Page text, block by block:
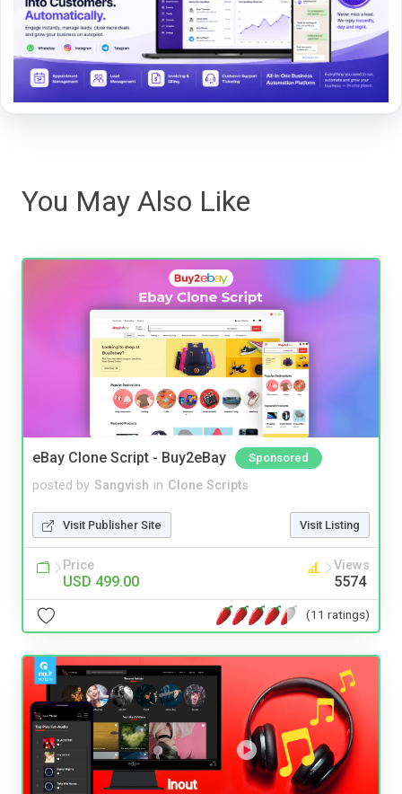
You May Also Like
eBay Clone Script - Buy2eBay Sponsored
posted by Sangvish in Clone Scripts
Visit Publisher Site Visit Listing
Price
USD 499.00
Views
5574
(11 ratings)